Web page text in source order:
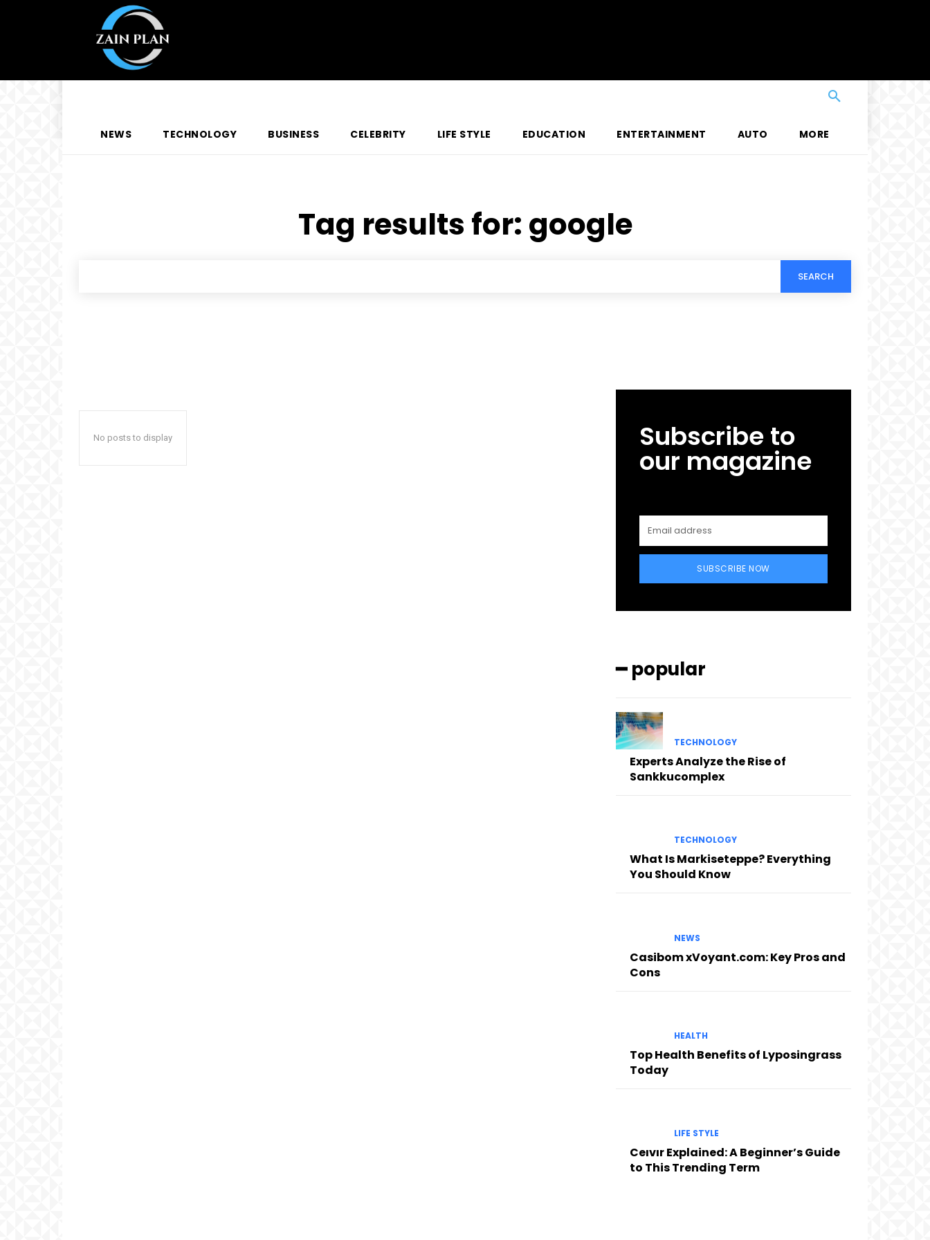
NEWS TECHNOLOGY BUSINESS CELEBRITY LIFE STYLE EDUCATION ENTERTAINMENT AUTO MORE
Tag results for: google
SEARCH
No posts to display Subscribe to
our magazine
SUBSCRIBE NOW
━ popular
TECHNOLOGY
Experts Analyze the Rise of
Sankkucomplex
TECHNOLOGY
What Is Markiseteppe? Everything
You Should Know
NEWS
Casibom xVoyant.com: Key Pros and
Cons
HEALTH
Top Health Benefits of Lyposingrass
Today
LIFE STYLE
Ceıvır Explained: A Beginner’s Guide
to This Trending Term